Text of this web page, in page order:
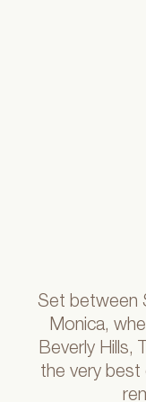
Set between
Monica,
Beverly Hills,
the very best